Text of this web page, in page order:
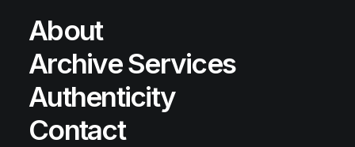
About
Archive Services
Authenticity
Contact